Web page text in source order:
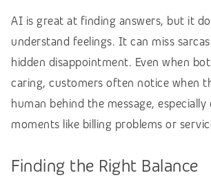
AI is great at finding answers, but it
understand feelings. It can miss
hidden disappointment. Even when
caring, customers often notice when
human behind the message,
moments like billing problems or
Finding the Right Balance